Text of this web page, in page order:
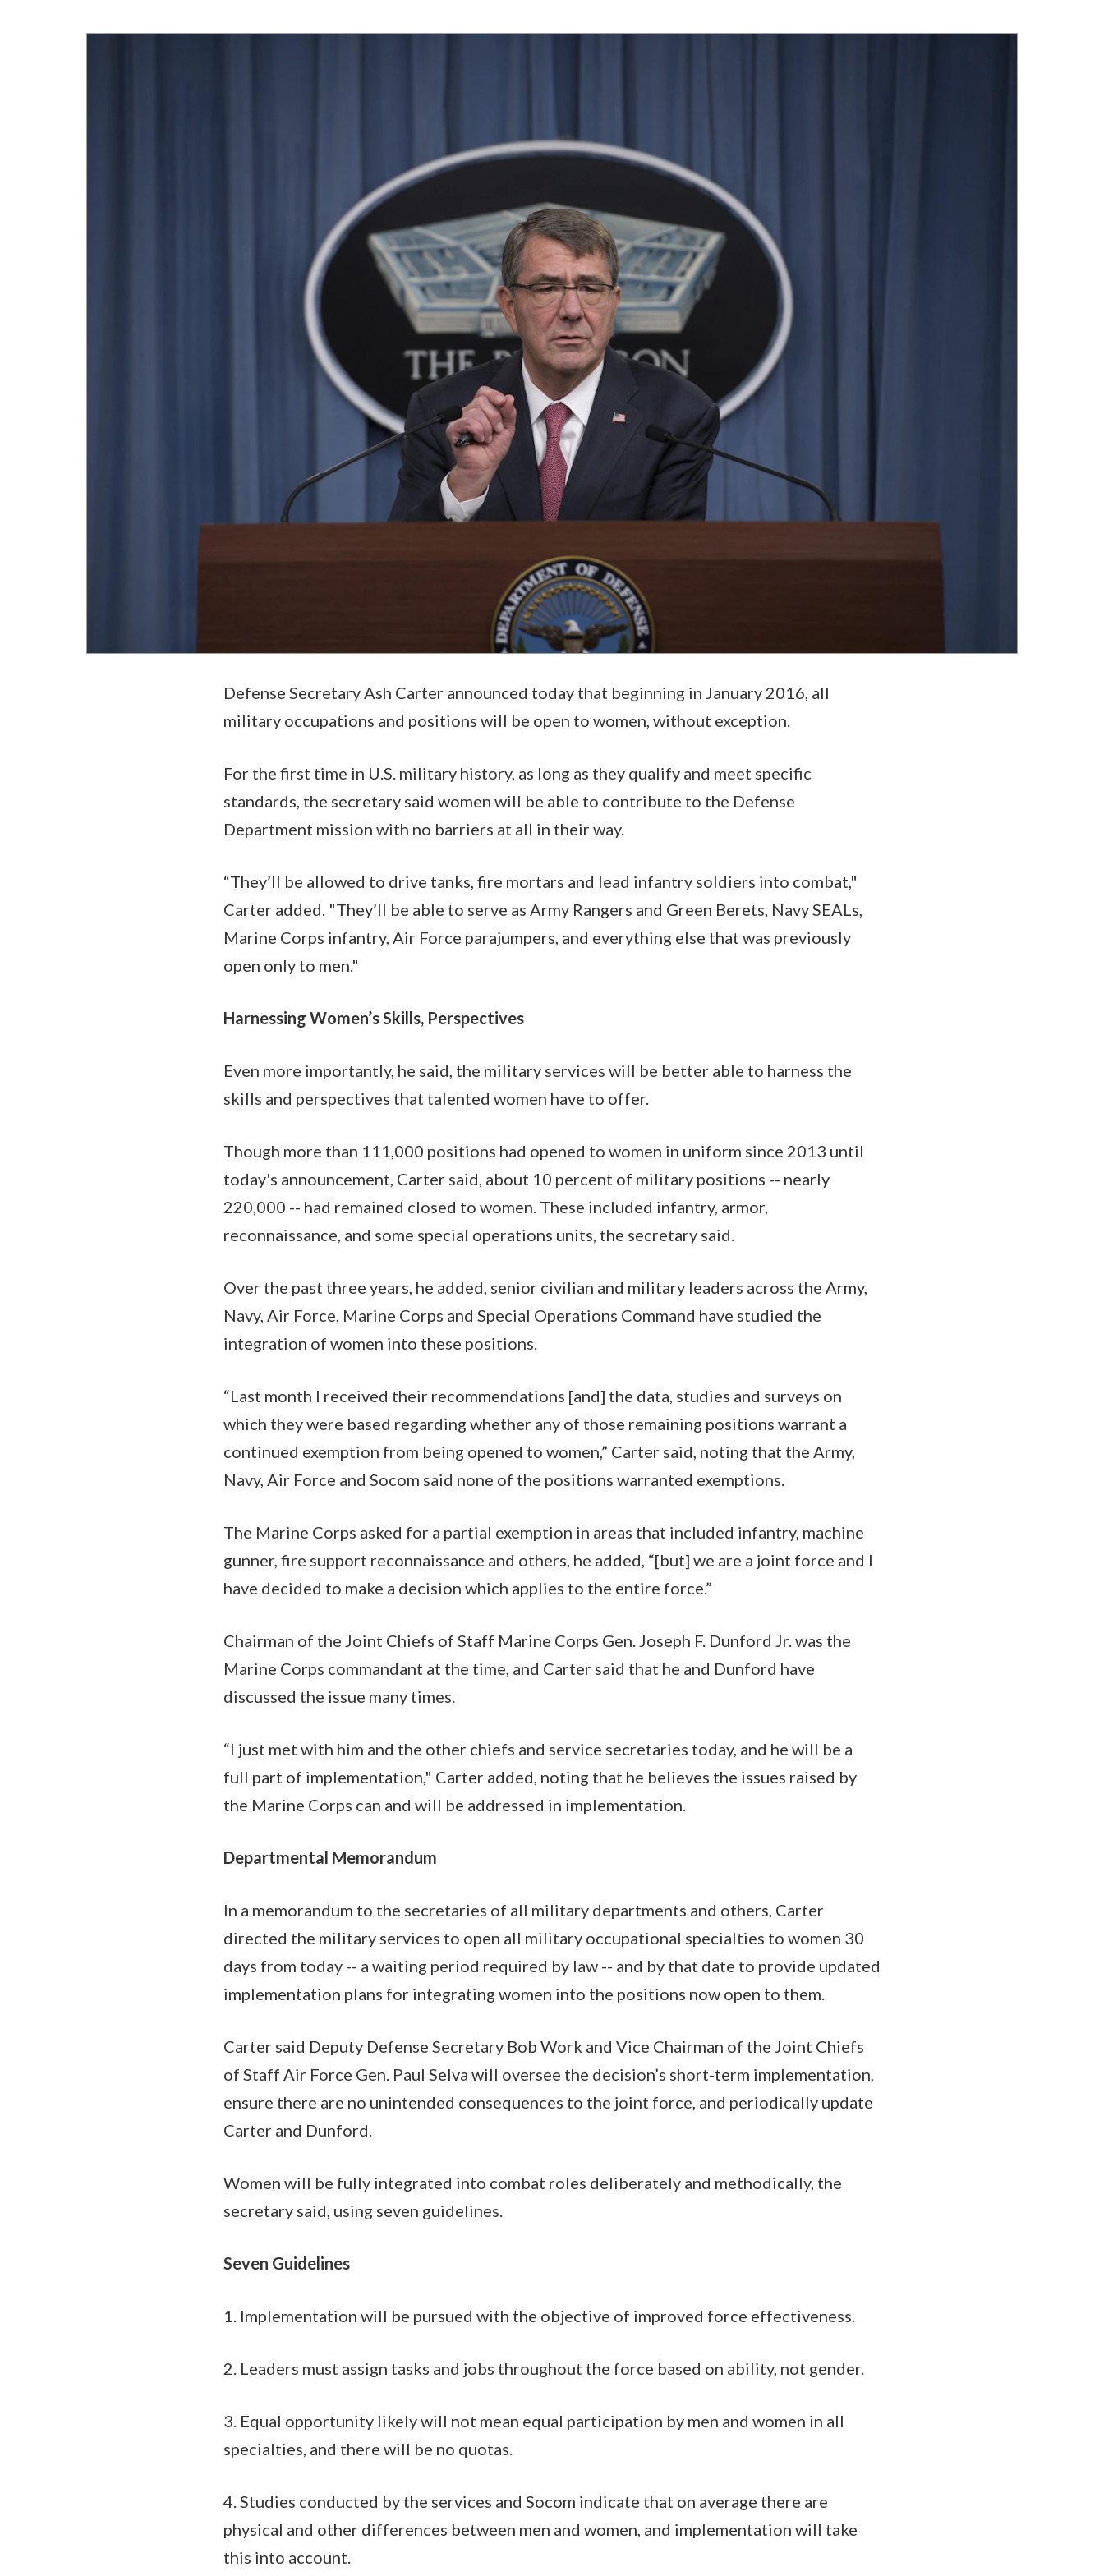
Defense Secretary Ash Carter announced today that beginning in January 2016, all
military occupations and positions will be open to women, without exception.
For the first time in U.S. military history, as long as they qualify and meet specific
standards, the secretary said women will be able to contribute to the Defense
Department mission with no barriers at all in their way.
“They’ll be allowed to drive tanks, fire mortars and lead infantry soldiers into combat,"
Carter added. "They’ll be able to serve as Army Rangers and Green Berets, Navy SEALs,
Marine Corps infantry, Air Force parajumpers, and everything else that was previously
open only to men."
Harnessing Women’s Skills, Perspectives
Even more importantly, he said, the military services will be better able to harness the
skills and perspectives that talented women have to offer.
Though more than 111,000 positions had opened to women in uniform since 2013 until
today's announcement, Carter said, about 10 percent of military positions -- nearly
220,000 -- had remained closed to women. These included infantry, armor,
reconnaissance, and some special operations units, the secretary said.
Over the past three years, he added, senior civilian and military leaders across the Army,
Navy, Air Force, Marine Corps and Special Operations Command have studied the
integration of women into these positions.
“Last month I received their recommendations [and] the data, studies and surveys on
which they were based regarding whether any of those remaining positions warrant a
continued exemption from being opened to women,” Carter said, noting that the Army,
Navy, Air Force and Socom said none of the positions warranted exemptions.
The Marine Corps asked for a partial exemption in areas that included infantry, machine
gunner, fire support reconnaissance and others, he added, “[but] we are a joint force and I
have decided to make a decision which applies to the entire force.”
Chairman of the Joint Chiefs of Staff Marine Corps Gen. Joseph F. Dunford Jr. was the
Marine Corps commandant at the time, and Carter said that he and Dunford have
discussed the issue many times.
“I just met with him and the other chiefs and service secretaries today, and he will be a
full part of implementation," Carter added, noting that he believes the issues raised by
the Marine Corps can and will be addressed in implementation.
Departmental Memorandum
In a memorandum to the secretaries of all military departments and others, Carter
directed the military services to open all military occupational specialties to women 30
days from today -- a waiting period required by law -- and by that date to provide updated
implementation plans for integrating women into the positions now open to them.
Carter said Deputy Defense Secretary Bob Work and Vice Chairman of the Joint Chiefs
of Staff Air Force Gen. Paul Selva will oversee the decision’s short-term implementation,
ensure there are no unintended consequences to the joint force, and periodically update
Carter and Dunford.
Women will be fully integrated into combat roles deliberately and methodically, the
secretary said, using seven guidelines.
Seven Guidelines
1. Implementation will be pursued with the objective of improved force effectiveness.
2. Leaders must assign tasks and jobs throughout the force based on ability, not gender.
3. Equal opportunity likely will not mean equal participation by men and women in all
specialties, and there will be no quotas.
4. Studies conducted by the services and Socom indicate that on average there are
physical and other differences between men and women, and implementation will take
this into account.